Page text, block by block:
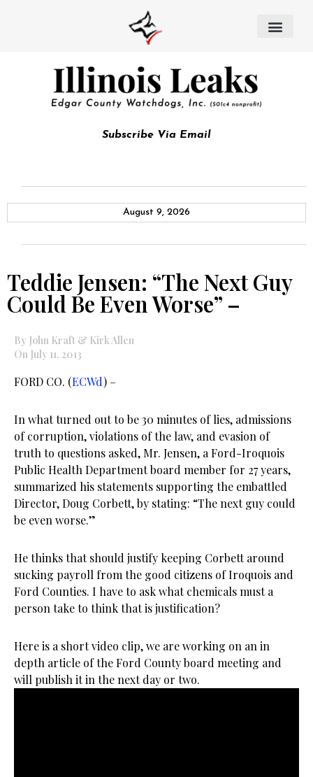
Subscribe Via Email
August 9, 2026
Teddie Jensen: “The Next Guy
Could Be Even Worse” –
By John Kraft & Kirk Allen
On July 11, 2013
FORD CO. (ECWd) –
In what turned out to be 30 minutes of lies, admissions
of corruption, violations of the law, and evasion of
truth to questions asked, Mr. Jensen, a Ford-Iroquois
Public Health Department board member for 27 years,
summarized his statements supporting the embattled
Director, Doug Corbett, by stating: “The next guy could
be even worse.”
He thinks that should justify keeping Corbett around
sucking payroll from the good citizens of Iroquois and
Ford Counties. I have to ask what chemicals must a
person take to think that is justification?
Here is a short video clip, we are working on an in
depth article of the Ford County board meeting and
will publish it in the next day or two.